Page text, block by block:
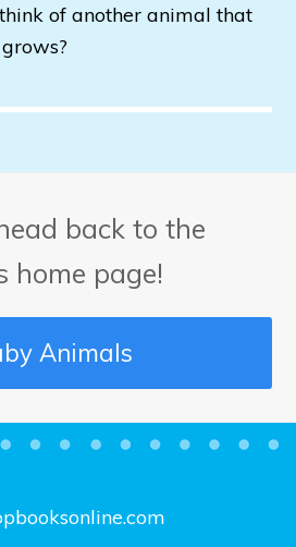
of another animal that
back to the
home page!
Animals